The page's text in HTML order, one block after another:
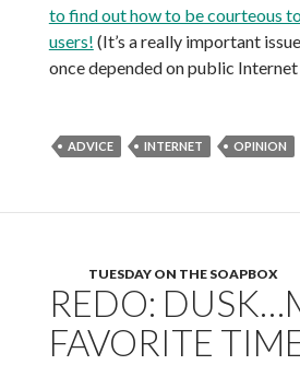
to find out how to be courteous
users! (It’s a really important
once depended on public Internet
ADVICE INTERNET OPINION
TUESDAY ON THE SOAPBOX
REDO:
FAVORITE